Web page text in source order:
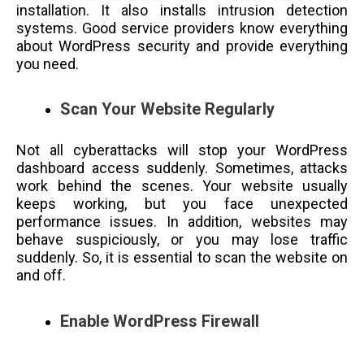
installation. It also installs intrusion detection
systems. Good service providers know everything
about WordPress security and provide everything
you need.
Scan Your Website Regularly
Not all cyberattacks will stop your WordPress
dashboard access suddenly. Sometimes, attacks
work behind the scenes. Your website usually
keeps working, but you face unexpected
performance issues. In addition, websites may
behave suspiciously, or you may lose traffic
suddenly. So, it is essential to scan the website on
and off.
Enable WordPress Firewall